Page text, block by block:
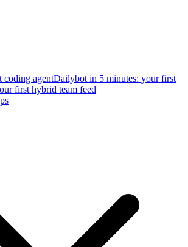
coding agentDailybot in 5 minutes: your first
first hybrid team feed